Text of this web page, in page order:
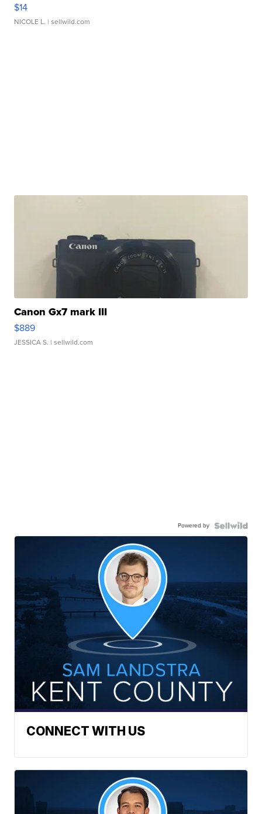
$14
NICOLE L. | sellwild.com
Canon Gx7 mark III
$889
JESSICA S. | sellwild.com
Powered by
CONNECT WITH US